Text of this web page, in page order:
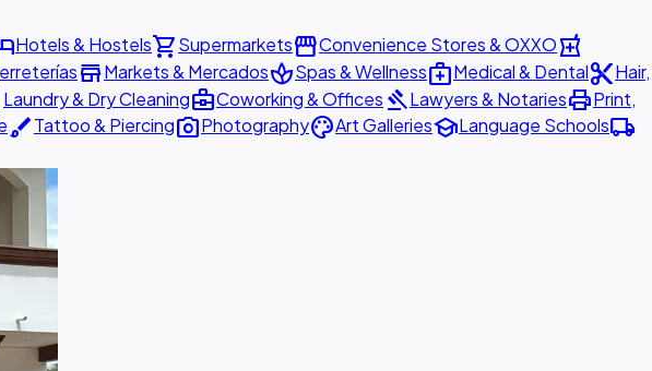
Hotels & Hostelsshopping_cartSupermarketsstorefrontConvenience Stores & OXXOlocal_pharmacy
storeMarkets & MercadosspaSpas & Wellnessmedical_servicesMedical & Dentalcontent_cutHair,
Laundry & Dry Cleaningbusiness_centerCoworking & Offices gavelLawyers & NotariesprintPrint,
brushTattoo & Piercingphoto_cameraPhotographypaletteArt GalleriesschoolLanguage Schoolslocal_shipping